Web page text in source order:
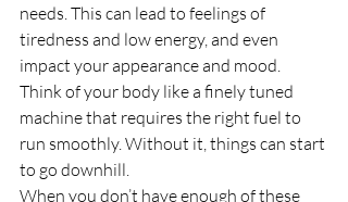
needs. This can lead to feelings of
tiredness and low energy, and even
impact your appearance and mood.
Think of your body like a finely tuned
machine that requires the right fuel to
run smoothly. Without it, things can start
to go downhill.
When you don’t have enough of these